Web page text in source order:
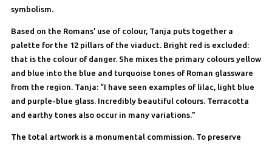
symbolism.
Based on the Romans’ use of colour, Tanja puts together a
palette for the 12 pillars of the viaduct. Bright red is excluded:
that is the colour of danger. She mixes the primary colours yellow
and blue into the blue and turquoise tones of Roman glassware
from the region. Tanja: “I have seen examples of lilac, light blue
and purple-blue glass. Incredibly beautiful colours. Terracotta
and earthy tones also occur in many variations.”
The total artwork is a monumental commission. To preserve